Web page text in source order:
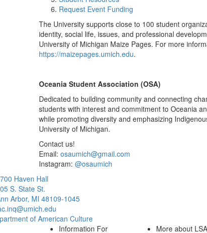
Request Event Funding
The University supports close to 100 student
identity, social life, issues, and professional
University of Michigan Maize Pages. For more
https://maizepages.umich.edu.
Oceania Student Association (OSA)
Dedicated to building community and connecting
students with interest and commitment to Oceania
while promoting diversity and emphasizing
University of Michigan.
Contact us!
Email: osaumich@gmail.com
Instagram: @osaumich
Haven Hall
S. State St.
Arbor, MI 48109-1045
of American Culture
Information For
More about LSA